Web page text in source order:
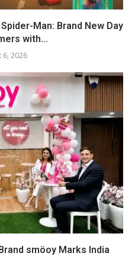
Man: Brand New Day
with...
6, 2026
smöoy Marks India